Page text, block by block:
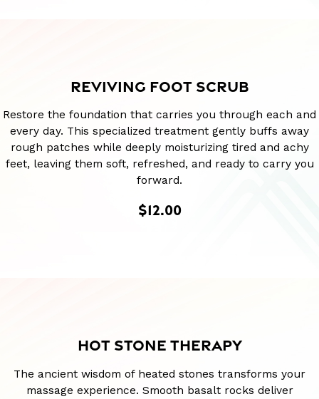
REVIVING FOOT SCRUB
Restore the foundation that carries you through each and
every day. This specialized treatment gently buffs away
rough patches while deeply moisturizing tired and achy
feet, leaving them soft, refreshed, and ready to carry you
forward.
$12.00
HOT STONE THERAPY
The ancient wisdom of heated stones transforms your
massage experience. Smooth basalt rocks deliver